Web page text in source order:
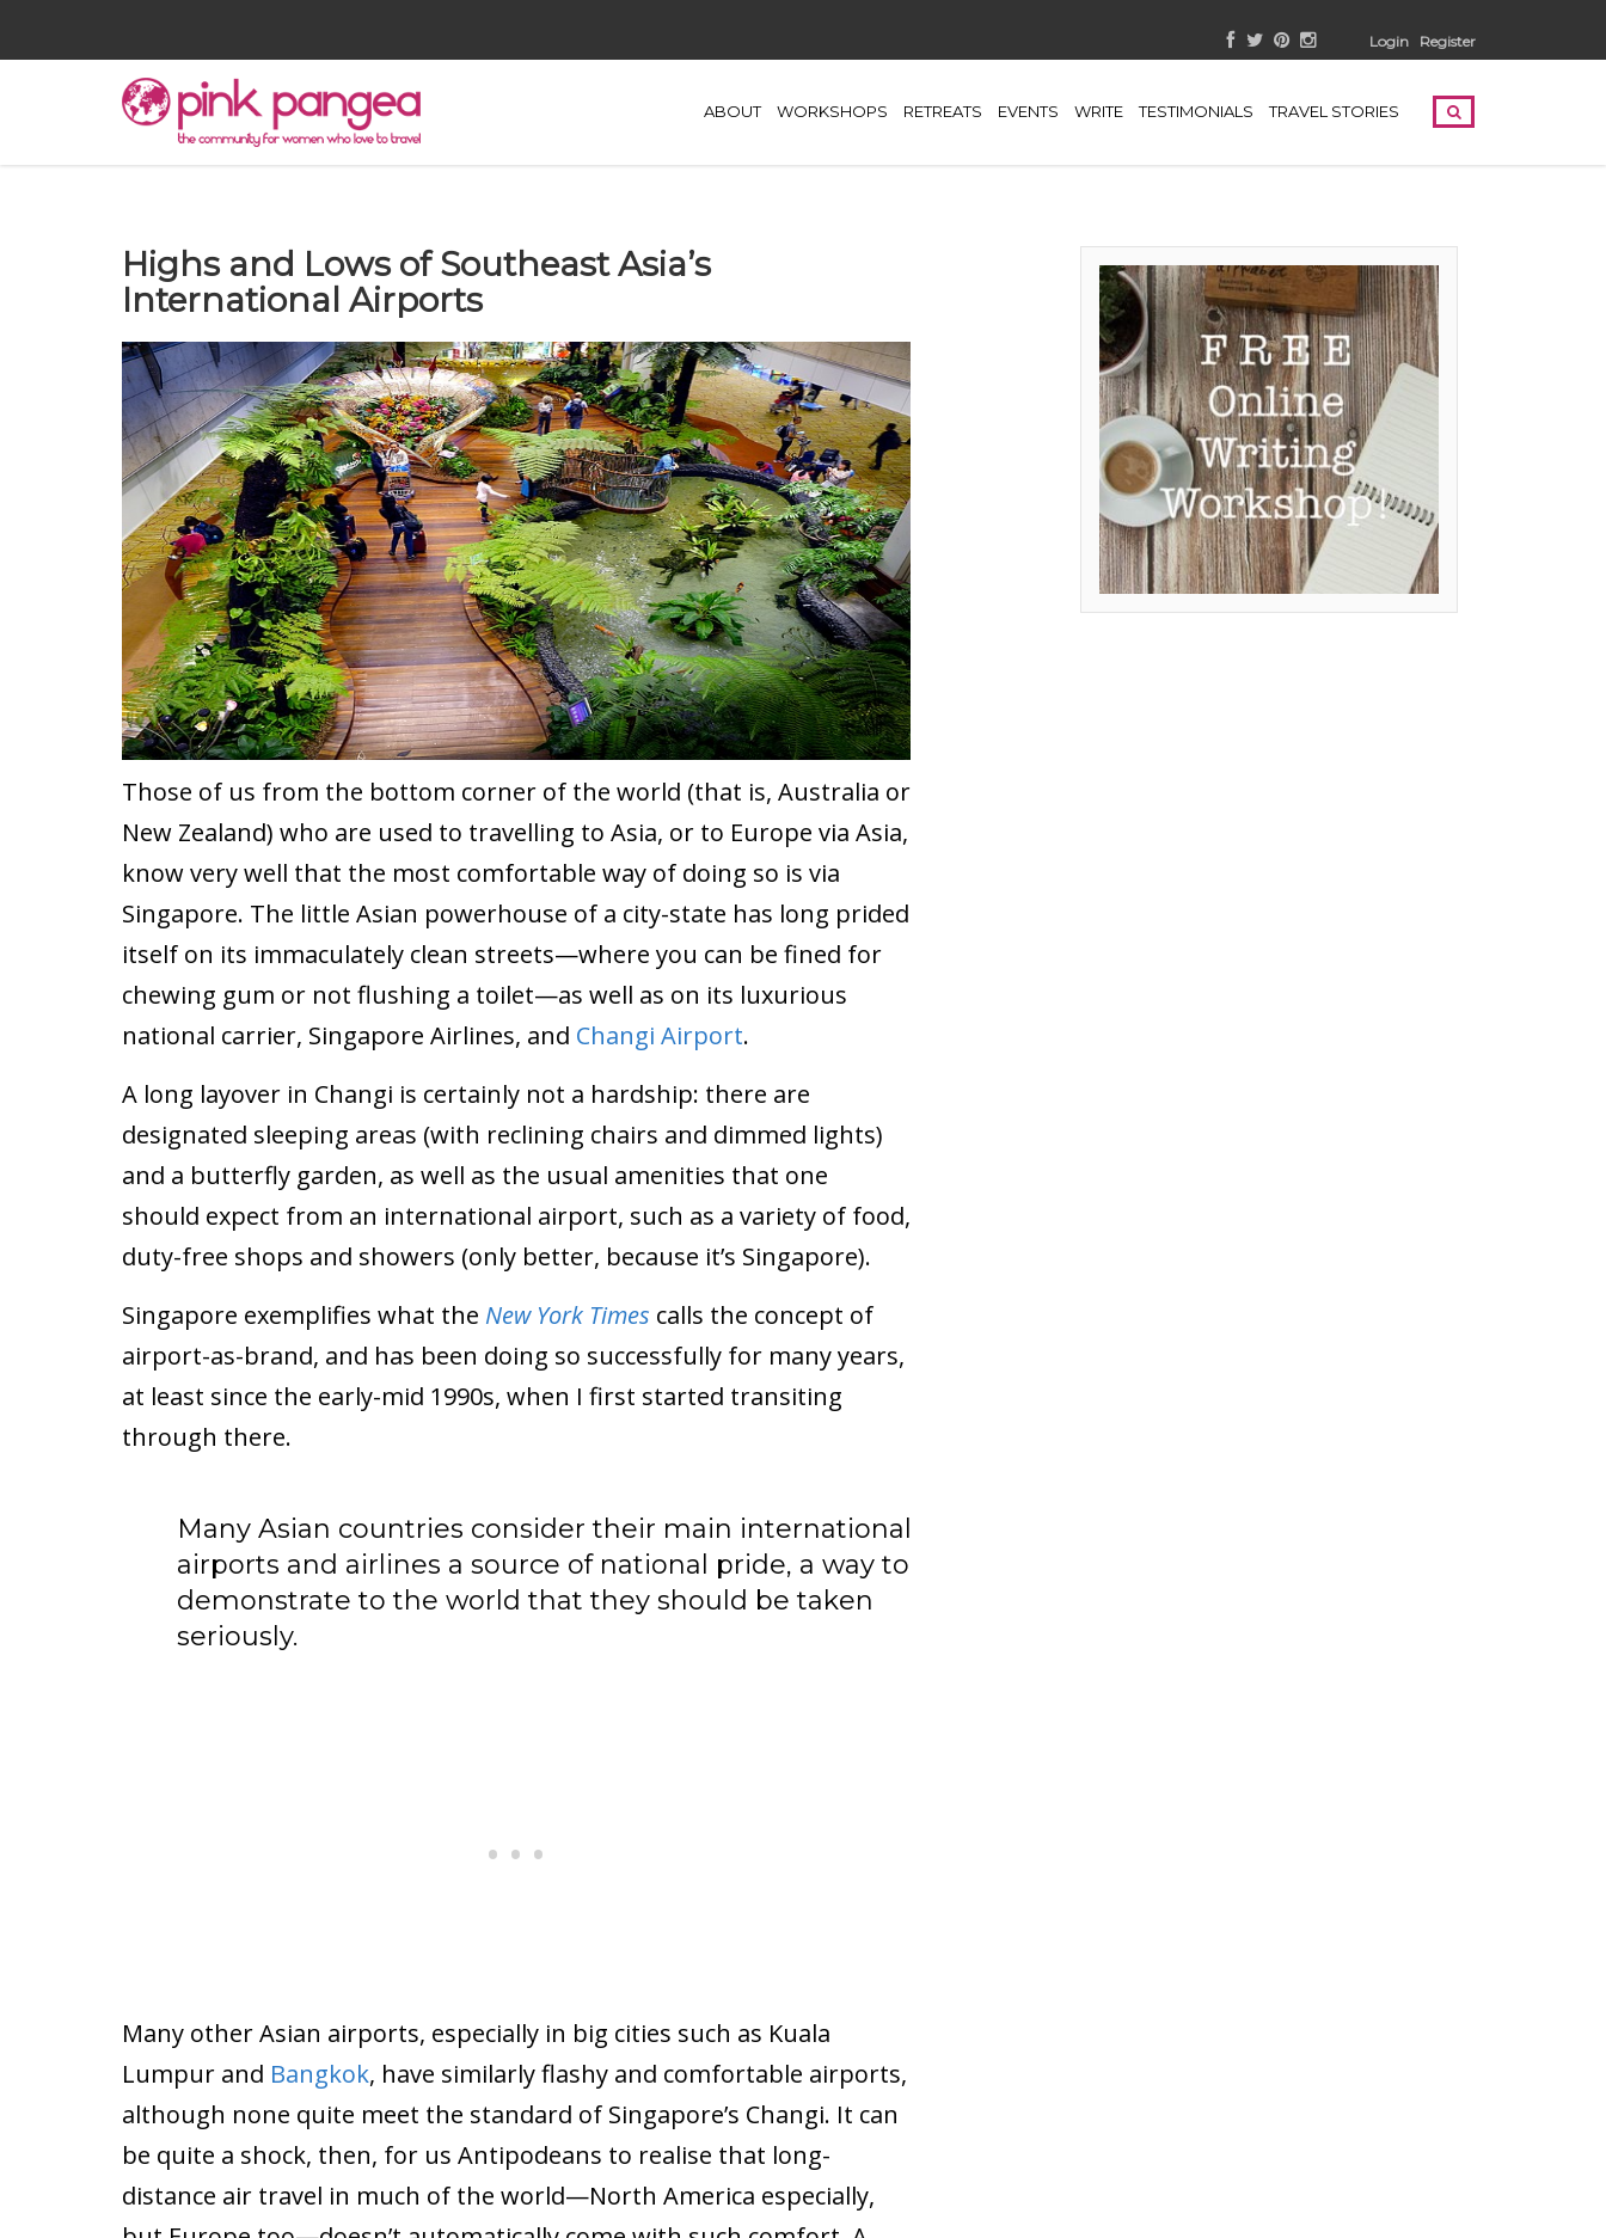
Login Register
ABOUT WORKSHOPS RETREATS EVENTS WRITE TESTIMONIALS TRAVEL STORIES
Highs and Lows of Southeast Asia’s
International Airports
Those of us from the bottom corner of the world (that is, Australia or
New Zealand) who are used to travelling to Asia, or to Europe via Asia,
know very well that the most comfortable way of doing so is via
Singapore. The little Asian powerhouse of a city-state has long prided
itself on its immaculately clean streets—where you can be fined for
chewing gum or not flushing a toilet—as well as on its luxurious
national carrier, Singapore Airlines, and Changi Airport.
A long layover in Changi is certainly not a hardship: there are
designated sleeping areas (with reclining chairs and dimmed lights)
and a butterfly garden, as well as the usual amenities that one
should expect from an international airport, such as a variety of food,
duty-free shops and showers (only better, because it’s Singapore).
Singapore exemplifies what the New York Times calls the concept of
airport-as-brand, and has been doing so successfully for many years,
at least since the early-mid 1990s, when I first started transiting
through there.
Many Asian countries consider their main international
airports and airlines a source of national pride, a way to
demonstrate to the world that they should be taken
seriously.
Many other Asian airports, especially in big cities such as Kuala
Lumpur and Bangkok, have similarly flashy and comfortable airports,
although none quite meet the standard of Singapore’s Changi. It can
be quite a shock, then, for us Antipodeans to realise that long-
distance air travel in much of the world—North America especially,